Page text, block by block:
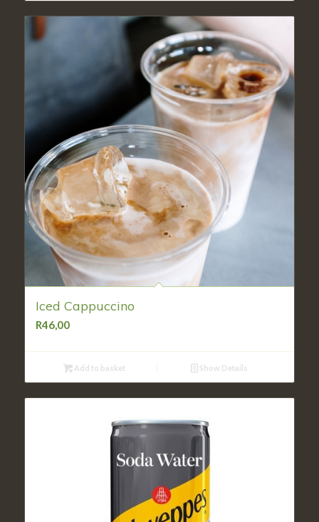
Iced Cappuccino
R46,00
Add to basket Show Details